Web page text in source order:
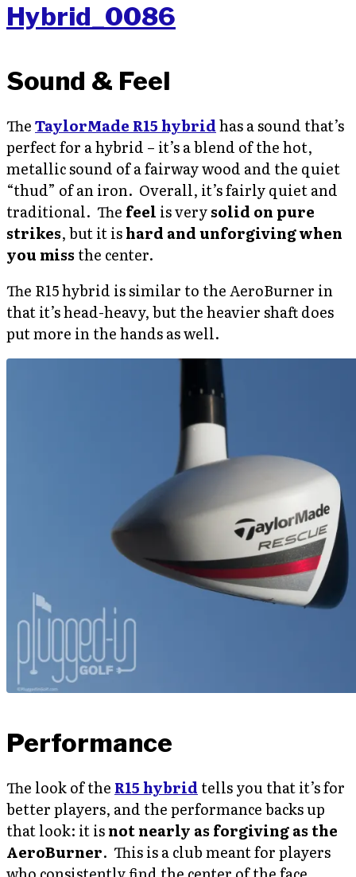
Sound & Feel
TheTaylorMade R15 hybridhas a sound that’s
perfect for a hybrid – it’s a blend of the hot,
metallic sound of a fairway wood and the quiet
“thud” of an iron. Overall, it’s fairly quiet and
traditional. The feel is verysolid on pure
strikes, but it ishard and unforgiving when
you miss the center.
The R15 hybrid is similar to the AeroBurner in
that it’s head-heavy, but the heavier shaft does
put more in the hands as well.
Performance
The look of the R15 hybrid tells you that it’s for
better players, and the performance backs up
that look: it isnot nearly as forgiving as the
AeroBurner. This is a club meant for players